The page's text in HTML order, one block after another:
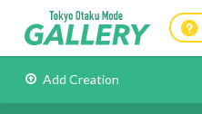
Add Creation